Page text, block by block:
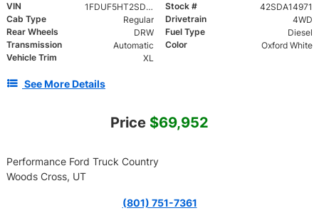
VIN 1FDUF5HT2SDA14971 Stock #
42SDA14971
Cab Type
Regular Drivetrain
4WD
Rear Wheels
DRW Fuel Type
Diesel
Transmission
Automatic Color
Oxford White
Vehicle Trim
XL
See More Details
Price $69,952
Performance Ford Truck Country
Woods Cross, UT
(801) 751-7361